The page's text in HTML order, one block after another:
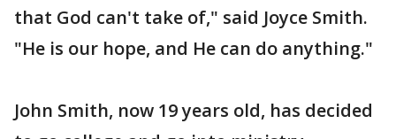
that God can't take of," said Joyce Smith.
"He is our hope, and He can do anything."
John Smith, now 19 years old, has decided